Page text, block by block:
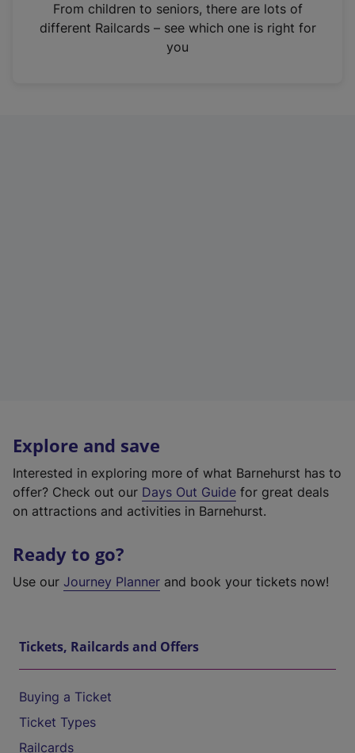
n
From children to seniors, there are lots of
different Railcards – see which one is right for
you
Explore and save
Interested in exploring more of what Barnehurst has to
offer? Check out our Days Out Guide for great deals
on attractions and activities in Barnehurst.
Ready to go?
Use our Journey Planner and book your tickets now!
Tickets, Railcards and Offers
Buying a Ticket
Ticket Types
Railcards